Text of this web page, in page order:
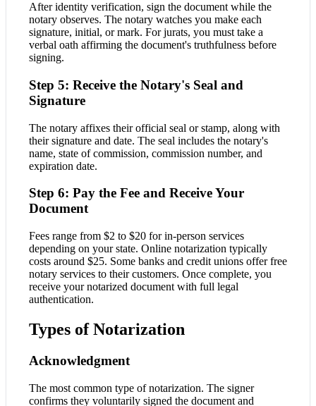
After identity verification, sign the document while the
notary observes. The notary watches you make each
signature, initial, or mark. For jurats, you must take a
verbal oath affirming the document's truthfulness before
signing.
Step 5: Receive the Notary's Seal and
Signature
The notary affixes their official seal or stamp, along with
their signature and date. The seal includes the notary's
name, state of commission, commission number, and
expiration date.
Step 6: Pay the Fee and Receive Your
Document
Fees range from $2 to $20 for in-person services
depending on your state. Online notarization typically
costs around $25. Some banks and credit unions offer free
notary services to their customers. Once complete, you
receive your notarized document with full legal
authentication.
Types of Notarization
Acknowledgment
The most common type of notarization. The signer
confirms they voluntarily signed the document and